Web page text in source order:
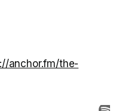
anchor.fm/the-